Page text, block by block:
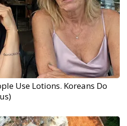
Use Lotions. Koreans Do